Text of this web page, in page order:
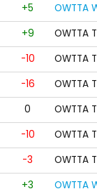
+5
OWTTA
+9
OWTTA
-10
OWTTA
-16
OWTTA
0
OWTTA
-10
OWTTA
-3
OWTTA
+3
OWTTA